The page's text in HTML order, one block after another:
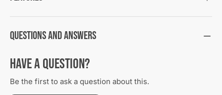
Questions and Answers
Have a Question?
Be the first to ask a question about this.